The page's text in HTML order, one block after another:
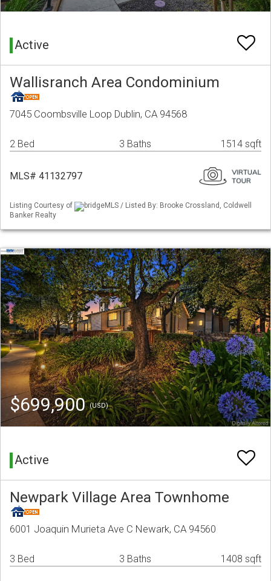
Active
Wallisranch Area Condominium
7045 Coombsville Loop Dublin, CA 94568
2 Bed 3 Baths 1514 sqft
MLS# 41132797
Listing Courtesy of
bridgeMLS / Listed By: Brooke Crossland, Coldwell
Banker Realty
$699,900(USD)
Active
Newpark Village Area Townhome
6001 Joaquin Murieta Ave C Newark, CA 94560
3 Bed 3 Baths 1408 sqft